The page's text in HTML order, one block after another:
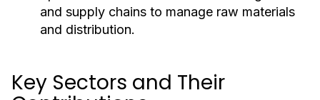
and supply chains to manage raw materials
and distribution.
Key Sectors and Their